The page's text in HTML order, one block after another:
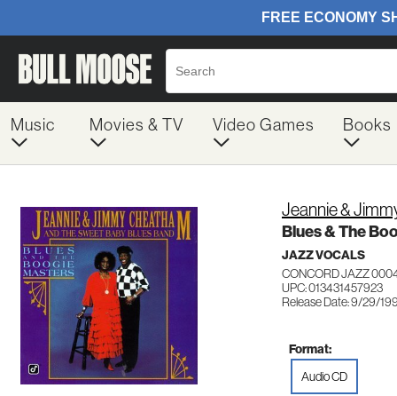
Music Movies & TV Video Games Books
Jeannie &
Blues & The
JAZZ VOCALS
CONCORD JAZZ
UPC: 013431457923
Release Date: 9/29/
Format:
Audio CD